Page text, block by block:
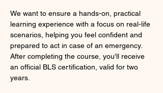
We want to ensure a hands-on, practical
learning experience with a focus on real-life
scenarios, helping you feel confident and
prepared to act in case of an emergency.
After completing the course, you'll receive
an official BLS certification, valid for two
years.